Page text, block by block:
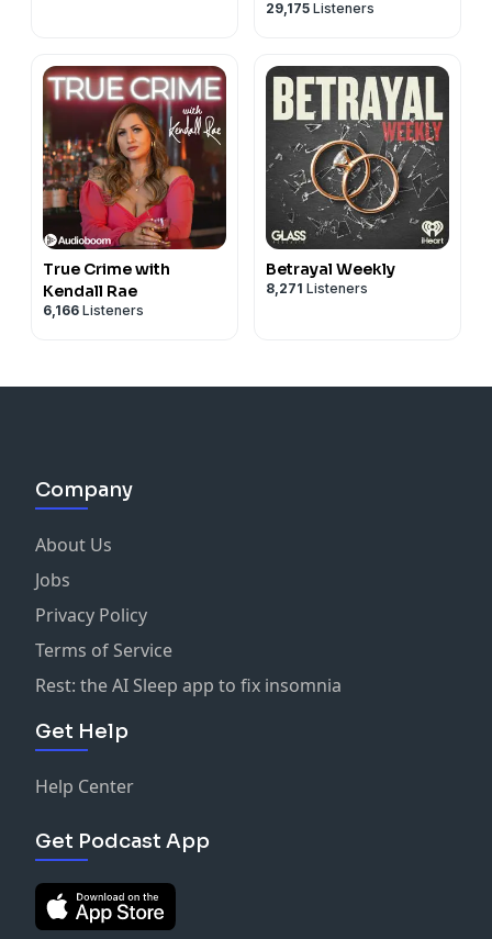
Mysterious Stories
29,175 Listeners
True Crime with
Kendall Rae
6,166 Listeners
Betrayal Weekly
8,271 Listeners
Company
About Us
Jobs
Privacy Policy
Terms of Service
Rest: the AI Sleep app to fix insomnia
Get Help
Help Center
Get Podcast App